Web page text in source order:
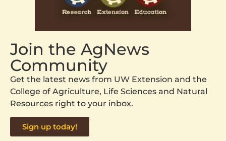
Join the AgNews
Community
Get the latest news from UW Extension and the
College of Agriculture, Life Sciences and Natural
Resources right to your inbox.
Sign up today!